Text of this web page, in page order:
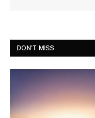
DON'T MISS